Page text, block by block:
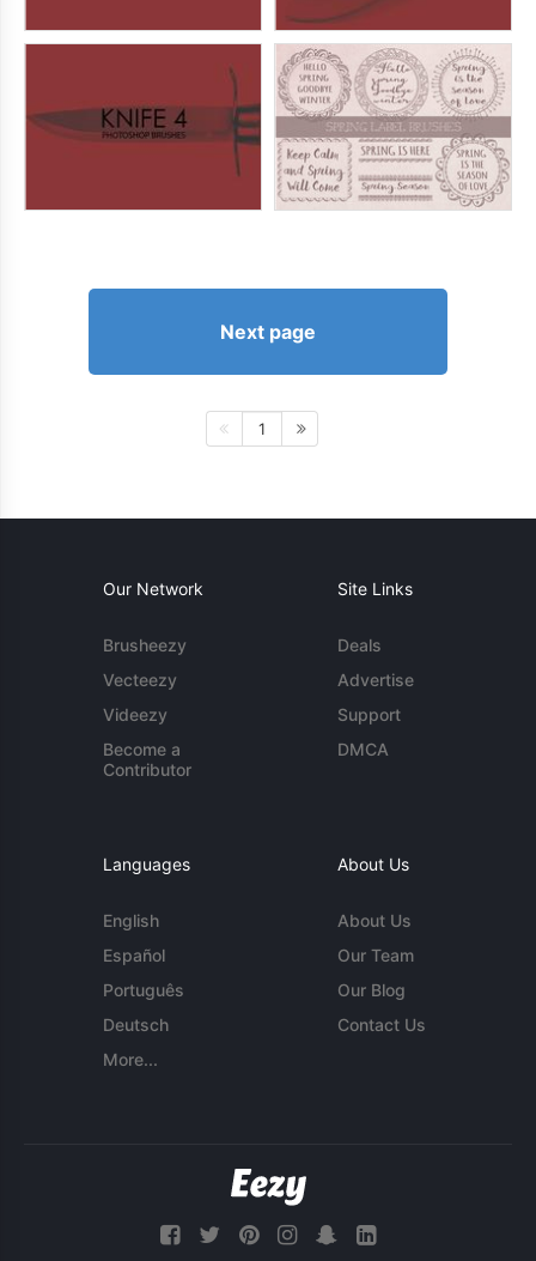
Next page
1
Our Network
Brusheezy
Vecteezy
Videezy
Become a
Contributor
Site Links
Deals
Advertise
Support
DMCA
Languages
English
Español
Português
Deutsch
More...
About Us
About Us
Our Team
Our Blog
Contact Us